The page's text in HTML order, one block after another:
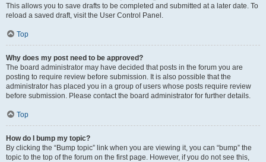
This allows you to save drafts to be completed and submitted at a later date. To
reload a saved draft, visit the User Control Panel.
Top
Why does my post need to be approved?
The board administrator may have decided that posts in the forum you are
posting to require review before submission. It is also possible that the
administrator has placed you in a group of users whose posts require review
before submission. Please contact the board administrator for further details.
Top
How do I bump my topic?
By clicking the “Bump topic” link when you are viewing it, you can “bump” the
topic to the top of the forum on the first page. However, if you do not see this,